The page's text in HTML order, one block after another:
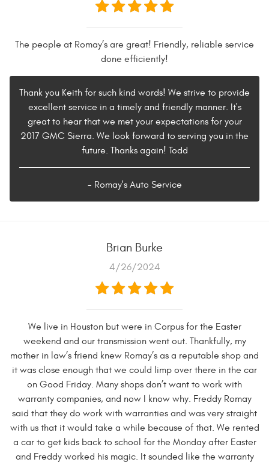
The people at Romay’s are great! Friendly, reliable service
done efficiently!
Thank you Keith for such kind words! We strive to provide
excellent service in a timely and friendly manner. It's
great to hear that we met your expectations for your
2017 GMC Sierra. We look forward to serving you in the
future. Thanks again! Todd
- Romay's Auto Service
Brian Burke
4/26/2024
We live in Houston but were in Corpus for the Easter
weekend and our transmission went out. Thankfully, my
mother in law’s friend knew Romay’s as a reputable shop and
it was close enough that we could limp over there in the car
on Good Friday. Many shops don’t want to work with
warranty companies, and now I know why. Freddy Romay
said that they do work with warranties and was very straight
with us that it would take a while because of that. We rented
a car to get kids back to school for the Monday after Easter
and Freddy worked his magic. It sounded like the warranty